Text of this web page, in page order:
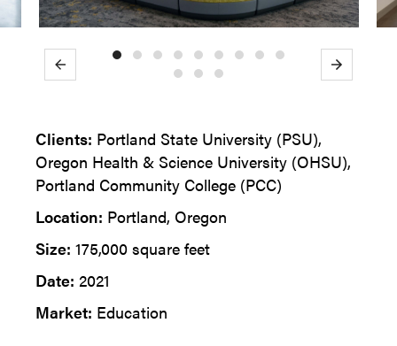
Previous Next
Clients: Portland State University (PSU),
Oregon Health & Science University (OHSU),
Portland Community College (PCC)
Location: Portland, Oregon
Size: 175,000 square feet
Date: 2021
Market: Education